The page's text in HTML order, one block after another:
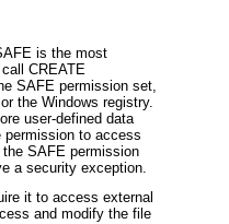
is the most
CREATE
SAFE permission set,
the Windows registry.
user-defined data
permission to access
SAFE permission
a security exception.
it to access external
and modify the file